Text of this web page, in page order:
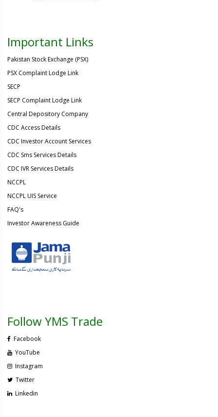
Important Links
Pakistan Stock Exchange (PSX)
PSX Complaint Lodge Link
SECP
SECP Complaint Lodge Link
Central Depository Company
CDC Access Details
CDC Investor Account Services
CDC Sms Services Details
CDC IVR Services Details
NCCPL
NCCPL UIS Service
FAQ's
Investor Awareness Guide
Follow YMS Trade
Facebook
YouTube
Instagram
Twitter
Linkedin